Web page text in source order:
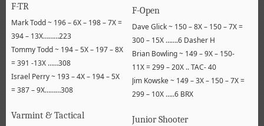
F-TR
Mark Todd ~ 196 – 6X – 198 – 7X =
394 – 13X………223
Tommy Todd ~ 194 – 5X – 197 – 8X
= 391 -13X ……308
Israel Perry ~ 193 – 4X – 194 – 5X
= 387 – 9X………308
Varmint & Tactical
F-Open
Dave Glick ~ 150 – 8X – 150 – 7X =
300 – 15X …….6 Dasher H
Brian Bowling ~ 149 – 9X – 150-
11X = 299 – 20X .. TAC- 40
Jim Kowske ~ 149 – 3X – 150 – 7X =
299 – 10X …..6 BRX
Junior Shooter